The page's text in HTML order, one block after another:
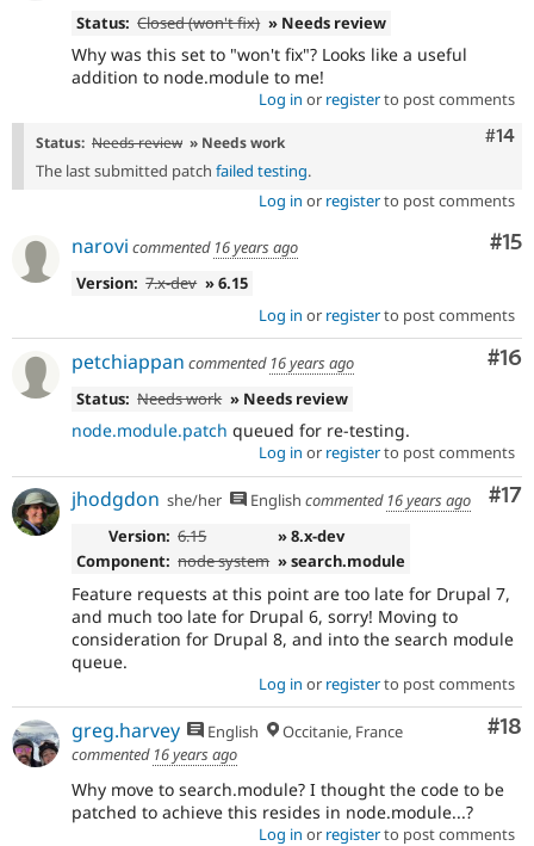
Status: Closed (won't fix) » Needs review
Why was this set to "won't fix"? Looks like a useful
addition to node.module to me!
Log in or registerto post comments
#14
Status: Needs review » Needs work
The last submitted patch failed testing.
Log in or registerto post comments
#15
narovi commented 16 years ago
Version: 7.x-dev » 6.15
Log in or registerto post comments
#16
petchiappan commented 16 years ago
Status: Needs work » Needs review
node.module.patch queued for re-testing.
Log in or registerto post comments
#17
jhodgdon she/her English commented 16 years ago
Version: 6.15
» 8.x-dev
Component: node system » search.module
Feature requests at this point are too late for Drupal 7,
and much too late for Drupal 6, sorry! Moving to
consideration for Drupal 8, and into the search module
queue.
Log in or registerto post comments
#18
greg.harvey English
Occitanie, France
commented 16 years ago
Why move to search.module? I thought the code to be
patched to achieve this resides in node.module...?
Log in or registerto post comments